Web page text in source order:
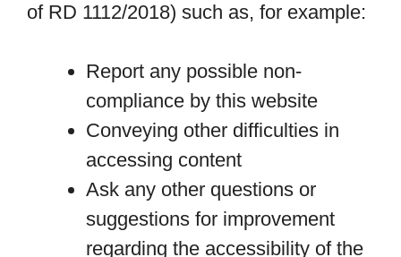
of RD 1112/2018) such as, for example:
Report any possible non-
compliance by this website
Conveying other difficulties in
accessing content
Ask any other questions or
suggestions for improvement
regarding the accessibility of the